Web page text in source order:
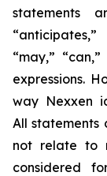
statements
“may,”
expressions.
way Nexxen
All statements
not relate to
considered